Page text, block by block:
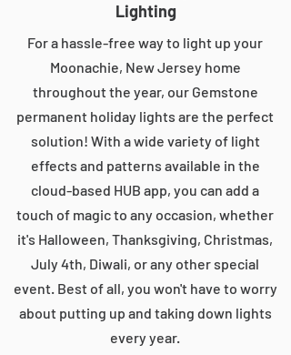
Lighting
For a hassle-free way to light up your
Moonachie, New Jersey home
throughout the year, our Gemstone
permanent holiday lights are the perfect
solution! With a wide variety of light
effects and patterns available in the
cloud-based HUB app, you can add a
touch of magic to any occasion, whether
it's Halloween, Thanksgiving, Christmas,
July 4th, Diwali, or any other special
event. Best of all, you won't have to worry
about putting up and taking down lights
every year.